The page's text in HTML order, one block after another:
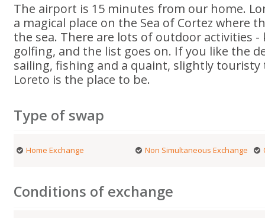
The airport is 15 minutes from our home.
a magical place on the Sea of Cortez where
the sea. There are lots of outdoor activities -
golfing, and the list goes on. If you like the
sailing, fishing and a quaint, slightly touristy
Loreto is the place to be.
Type of swap
Home Exchange Non Simultaneous Exchange
Conditions of exchange